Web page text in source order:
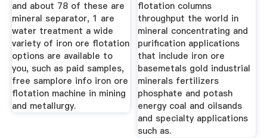
and about 78 of these are
mineral separator, 1 are
water treatment a wide
variety of iron ore flotation
options are available to
you, such as paid samples,
free samplore info iron ore
flotation machine in mining
and metallurgy.
flotation columns
throughput the world in
mineral concentrating and
purification applications
that include iron ore
basemetals gold industrial
minerals fertilizers
phosphate and potash
energy coal and oilsands
and specialty applications
such as.